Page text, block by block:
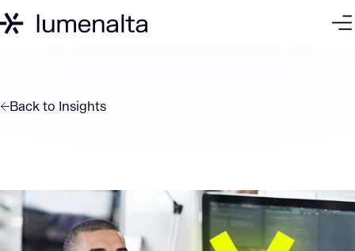
Back to Insights